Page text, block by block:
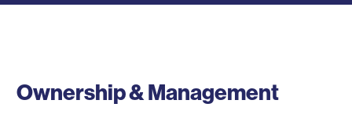
Ownership & Management